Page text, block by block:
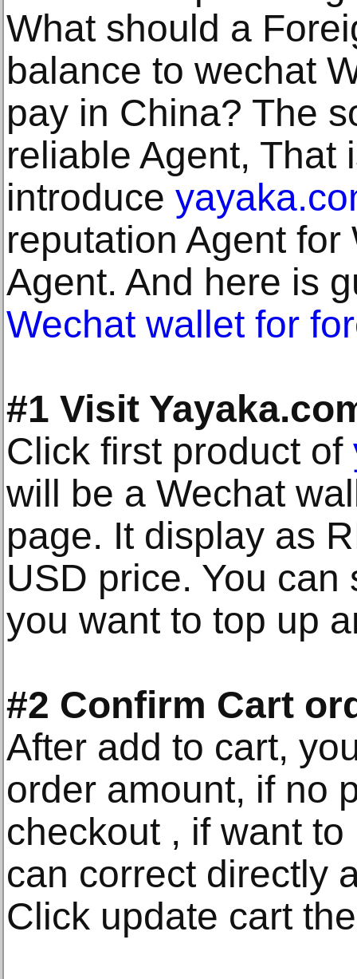
What should a
balance to wechat
pay in China? The
reliable Agent, That
introduce
reputation Agent
Agent. And here is
Wechat wallet for
#1 Visit
Click first product of
will be a Wechat
page. It display as
USD price. You
you want to top up
#2 Confirm Cart
After add to cart,
order amount, if no
checkout , if want
can correct directly
Click update cart